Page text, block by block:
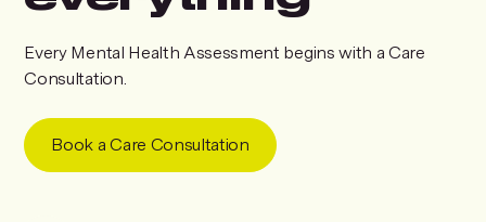
Every Mental Health Assessment begins with a Care
Consultation.
Book a Care Consultation